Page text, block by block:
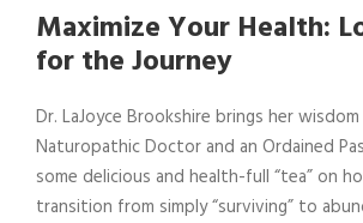
Maximize Your Health:
for the Journey
Dr. LaJoyce Brookshire brings her wisdom
Naturopathic Doctor and an Ordained
some delicious and health-full “tea” on
transition from simply “surviving” to